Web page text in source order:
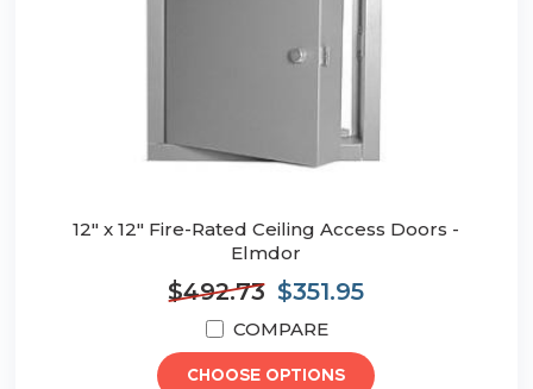
12" x 12" Fire-Rated Ceiling Access Doors -
Elmdor
$492.73 $351.95
COMPARE
CHOOSE OPTIONS